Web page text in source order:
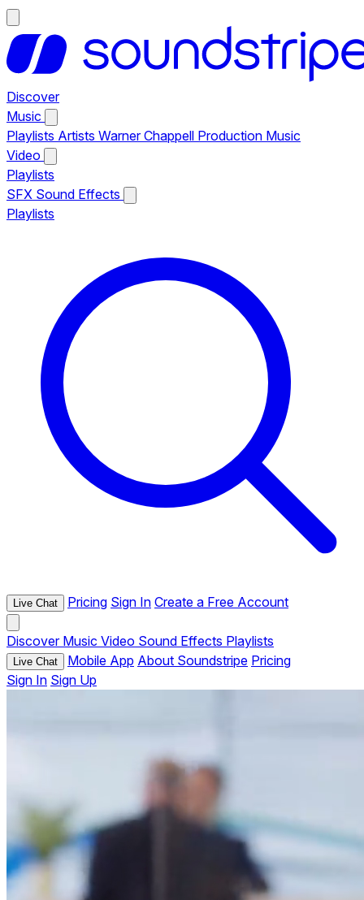
Discover
Music
Playlists Artists Warner Chappell Production Music
Video
Playlists
SFX Sound Effects
Playlists
Live Chat Pricing Sign In Create a Free Account
Discover Music Video Sound Effects Playlists
Live Chat Mobile App About Soundstripe Pricing
Sign In Sign Up